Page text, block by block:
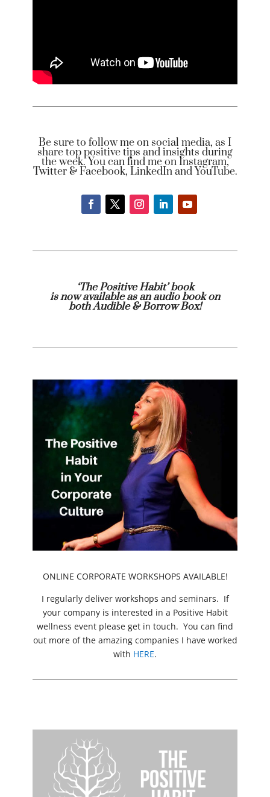
Be sure to follow me on social media, as I
share top positive tips and insights during
the week. You can find me on Instagram,
Twitter & Facebook, LinkedIn and YouTube.
‘The Positive Habit’ book
is now available as an audio book on
bothAudible& Borrow Box!
ONLINE CORPORATE WORKSHOPS AVAILABLE!
I regularly deliver workshops and seminars. If
your company is interested in a Positive Habit
wellness event please get in touch. You can find
out more of the amazing companies I have worked
with HERE.